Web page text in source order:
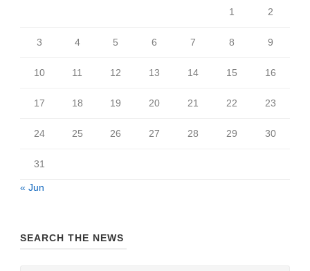
1 2
3 4 5 6 7 8 9
10 11 12 13 14 15 16
17 18 19 20 21 22 23
24 25 26 27 28 29 30
31
« Jun
SEARCH THE NEWS